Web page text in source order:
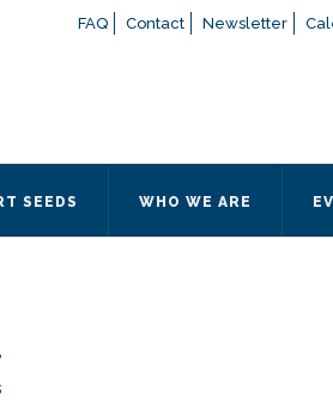
FAQ Contact Newsletter
SEEDS WHO WE ARE
If you have any questions about
or contact our Admissions office
Otherwise, please contact the
Quick Contact Form